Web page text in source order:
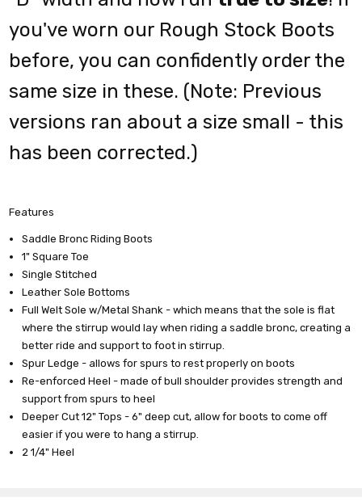
you've worn our Rough Stock Boots
before, you can confidently order the
same size in these. (Note: Previous
versions ran about a size small - this
has been corrected.)
Features
Saddle Bronc Riding Boots
1" Square Toe
Single Stitched
Leather Sole Bottoms
Full Welt Sole w/Metal Shank - which means that the sole is flat
where the stirrup would lay when riding a saddle bronc, creating a
better ride and support to foot in stirrup.
Spur Ledge - allows for spurs to rest properly on boots
Re-enforced Heel - made of bull shoulder provides strength and
support from spurs to heel
Deeper Cut 12" Tops - 6" deep cut, allow for boots to come off
easier if you were to hang a stirrup.
2 1/4" Heel